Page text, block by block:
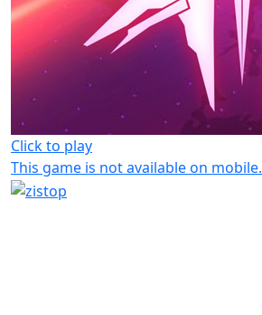
Click to play
This game is not available on mobile.